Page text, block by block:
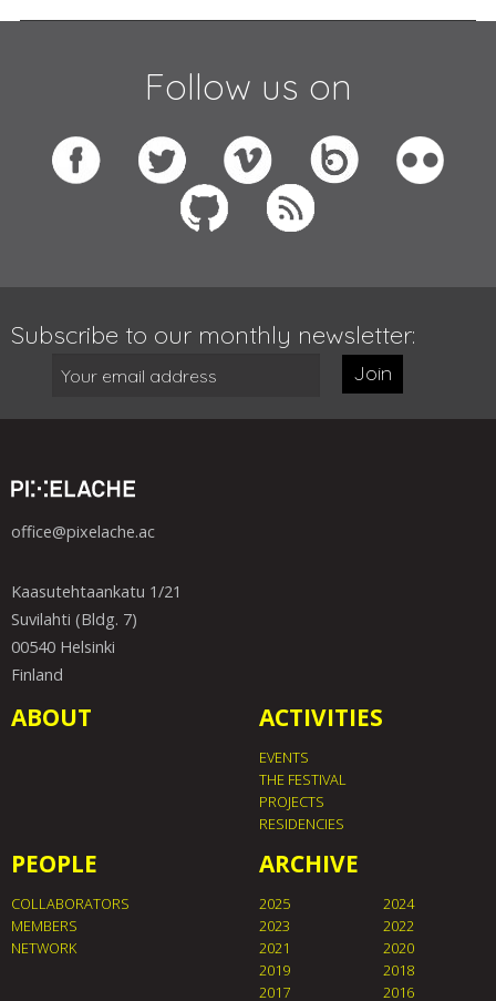
Follow us on
Subscribe to our monthly newsletter:
Join
office@pixelache.ac
Kaasutehtaankatu 1/21
Suvilahti (Bldg. 7)
00540 Helsinki
Finland
ABOUT ACTIVITIES
EVENTS
THE FESTIVAL
PROJECTS
RESIDENCIES
PEOPLE
COLLABORATORS
MEMBERS
NETWORK
ARCHIVE
2025
2024
2023
2022
2021
2020
2019
2018
2017
2016